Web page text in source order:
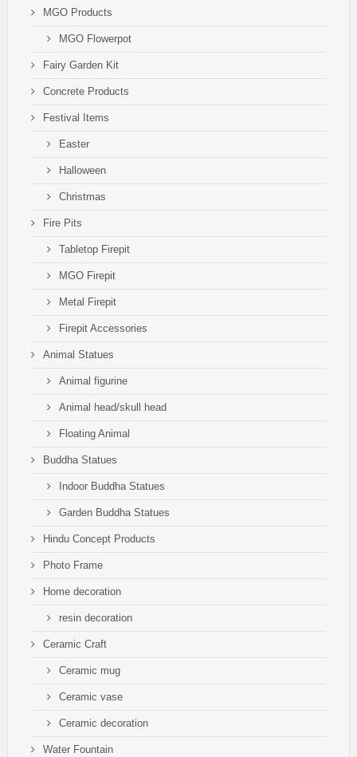
MGO Products
MGO Flowerpot
Fairy Garden Kit
Concrete Products
Festival Items
Easter
Halloween
Christmas
Fire Pits
Tabletop Firepit
MGO Firepit
Metal Firepit
Firepit Accessories
Animal Statues
Animal figurine
Animal head/skull head
Floating Animal
Buddha Statues
Indoor Buddha Statues
Garden Buddha Statues
Hindu Concept Products
Photo Frame
Home decoration
resin decoration
Ceramic Craft
Ceramic mug
Ceramic vase
Ceramic decoration
Water Fountain